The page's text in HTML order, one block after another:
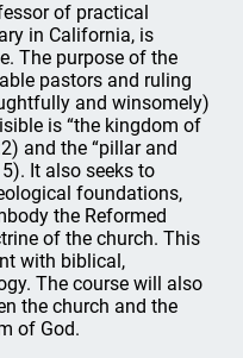
of practical
in California, is
The purpose of the
pastors and ruling
and winsomely)
is “the kingdom of
and the “pillar and
It also seeks to
foundations,
the Reformed
of the church. This
with biblical,
The course will also
the church and the
of God.